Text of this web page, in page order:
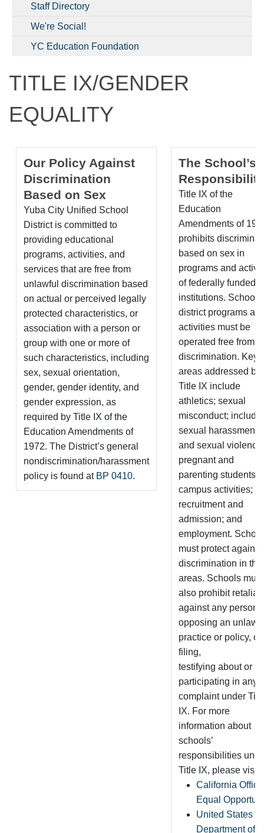
Staff Directory
We're Social!
YC Education Foundation
TITLE IX/GENDER
EQUALITY
Our Policy Against
Discrimination
Based on Sex
Yuba City Unified School
District is committed to
providing educational
programs, activities, and
services that are free from
unlawful discrimination based
on actual or perceived legally
protected characteristics, or
association with a person or
group with one or more of
such characteristics, including
sex, sexual orientation,
gender, gender identity, and
gender expression, as
required by Title IX of the
Education Amendments of
1972. The District’s general
nondiscrimination/harassment
policy is found at BP 0410.
The School’s
Title IX of the
Education
Amendments of
prohibits
based on sex in
programs and
of federally funded
institutions. School
district programs
activities must be
operated free from
discrimination. Key
areas addressed by
Title IX include
athletics; sexual
misconduct;
sexual harassment
and sexual violence;
pregnant and
parenting students;
campus activities;
recruitment and
admission; and
employment.
must protect against
discrimination in
areas. Schools must
also prohibit
against any person
opposing an
practice or policy, or
filing,
testifying about or
participating in any
complaint under
IX. For more
information about
schools’
responsibilities
Title IX, please visit:
California
Equal
United States
Department of